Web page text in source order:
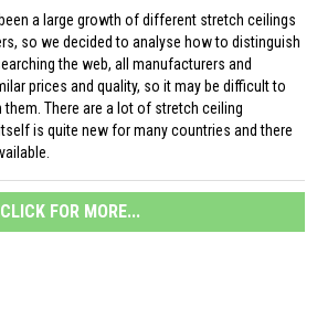
a large growth of different stretch ceilings
so we decided to analyse how to distinguish
the web, all manufacturers and
prices and quality, so it may be difficult to
There are a lot of stretch ceiling
is quite new for many countries and there
CLICK FOR MORE...